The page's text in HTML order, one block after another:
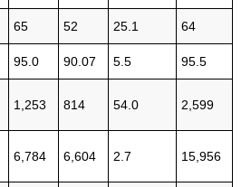
65 52 25.1 64
95.0 90.07 5.5 95.5
1,253 814 54.0 2,599
6,784 6,604 2.7 15,956